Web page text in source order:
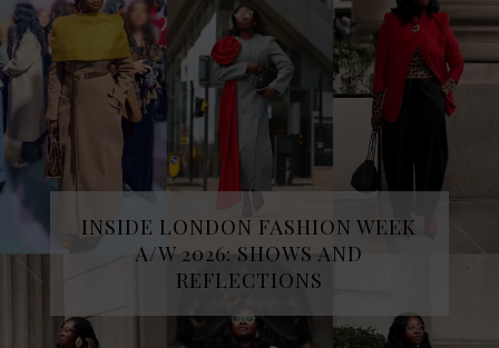
INSIDE LONDON FASHION WEEK
A/W 2026: SHOWS AND
REFLECTIONS